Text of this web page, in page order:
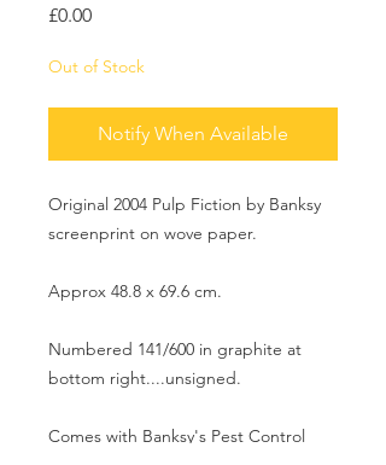
£0.00Price
Out of Stock
Notify When Available
Original 2004 Pulp Fiction by Banksy
screenprint on wove paper.
Approx 48.8 x 69.6 cm.
Numbered 141/600 in graphite at
bottom right....unsigned.
Comes with Banksy's Pest Control